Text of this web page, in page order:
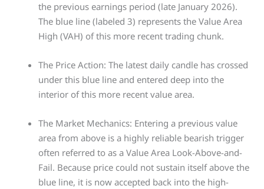
the previous earnings period (late January 2026).
The blue line (labeled 3) represents the Value Area
High (VAH) of this more recent trading chunk.
The Price Action: The latest daily candle has crossed
under this blue line and entered deep into the
interior of this more recent value area.
The Market Mechanics: Entering a previous value
area from above is a highly reliable bearish trigger
often referred to as a Value Area Look-Above-and-
Fail. Because price could not sustain itself above the
blue line, it is now accepted back into the high-